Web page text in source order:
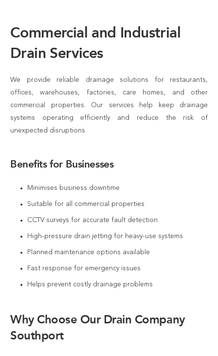
Commercial and Industrial
Drain Services
We provide reliable drainage solutions for restaurants,
offices, warehouses, factories, care homes, and other
commercial properties. Our services help keep drainage
systems operating efficiently and reduce the risk of
unexpected disruptions.
Benefits for Businesses
Minimises business downtime
Suitable for all commercial properties
CCTV surveys for accurate fault detection
High-pressure drain jetting for heavy-use systems
Planned maintenance options available
Fast response for emergency issues
Helps prevent costly drainage problems
Why Choose Our Drain Company
Southport